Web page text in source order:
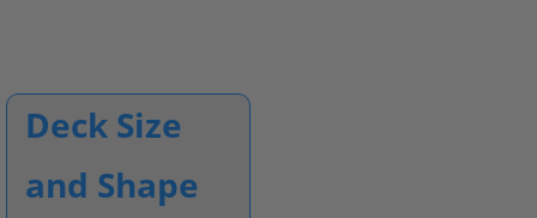
Deck Size
and Shape